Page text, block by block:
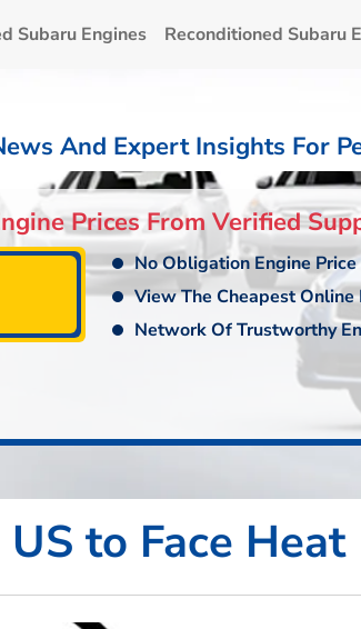
Subaru Engines Reconditioned Subaru
And Expert Insights For
Prices From Verified
No Obligation Engine
View The Cheapest
Network Of Trustworthy
to Face Heat